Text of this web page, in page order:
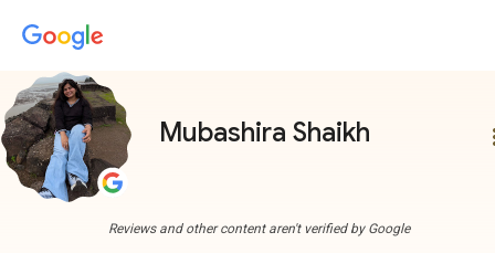
Mubashira Shaikh
Reviews and other content aren't verified by Google